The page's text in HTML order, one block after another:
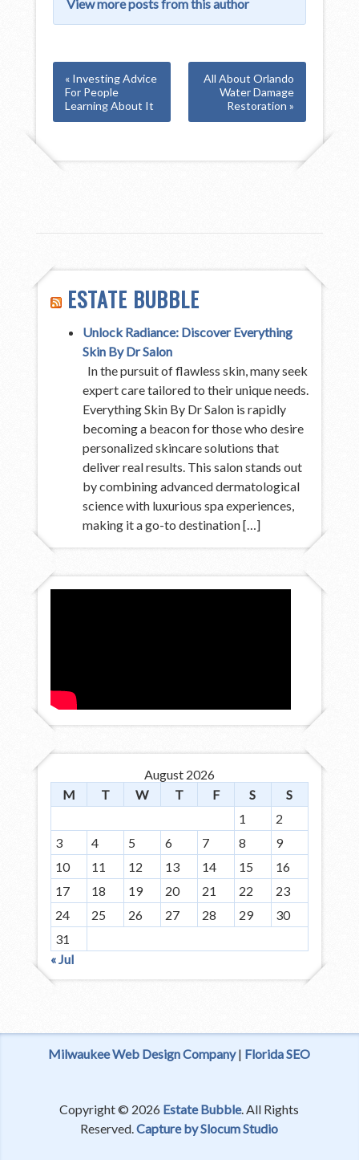
View more posts from this author
« Investing Advice
For People
Learning About It
All About Orlando
Water Damage
Restoration »
ESTATE BUBBLE
Unlock Radiance: Discover Everything
Skin By Dr Salon
In the pursuit of flawless skin, many seek
expert care tailored to their unique needs.
Everything Skin By Dr Salon is rapidly
becoming a beacon for those who desire
personalized skincare solutions that
deliver real results. This salon stands out
by combining advanced dermatological
science with luxurious spa experiences,
making it a go-to destination […]
August 2026
M
T W T F S
S
1
2
3
4 5 6 7 8
9
10
11 12 13 14 15
16
17
18 19 20 21 22
23
24
25 26 27 28 29
30
31
« Jul
Milwaukee Web Design Company| Florida SEO
Copyright © 2026 Estate Bubble. All Rights
Reserved.Capture by Slocum Studio